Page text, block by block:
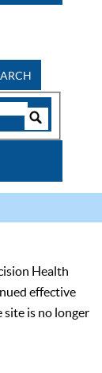
Health
effective
site is no longer